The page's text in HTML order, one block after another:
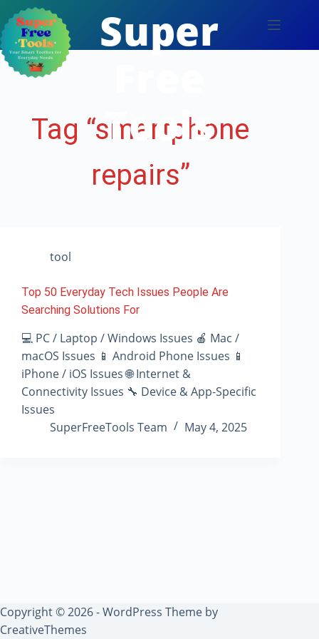
Skip
to
content
Super
Tools
Tag “smartphone
repairs”
tool
Top 50 Everyday Tech Issues People Are
Searching Solutions For
💻 PC / Laptop / Windows Issues 🍎 Mac /
macOS Issues 📱 Android Phone Issues 📱
iPhone / iOS Issues 🌐 Internet &
Connectivity Issues 🔧 Device & App-Specific
Issues
SuperFreeTools Team
May 4, 2025
Copyright © 2026 - WordPress Theme by
CreativeThemes